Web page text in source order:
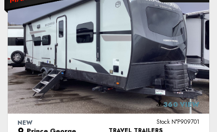
VIEW DETAILS 360 VIEW
NEW
Stock N°P909701